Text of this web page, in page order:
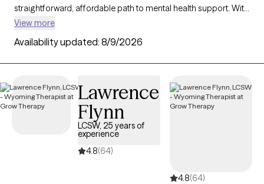
straightforward, affordable path to mental health support. With
3 verified therapists in Wyoming who accept All Savers, you
have access to a range of therapeutic approaches, including
cognitive behavioral therapy, supportive counseling, and
solution-focused therapy, to address needs like anxiety,
Therapy-verified therapist listed below is open to new clients
and has availability in the coming weeks, making it easy to
connect with quality care that fits within your All Savers
View more
Availability updated: 8/9/2026
Lawrence
Flynn
LCSW, 25 years of
experience
4.8(64)
4.8(64)